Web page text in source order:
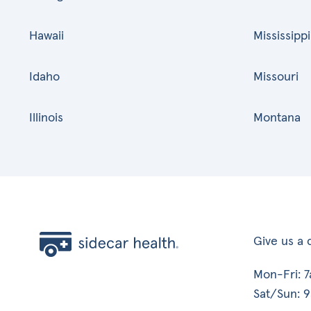
Hawaii
Idaho
Illinois
Mississippi
Missouri
Montana
Give us a
Mon-Fri:
Sat/Sun: